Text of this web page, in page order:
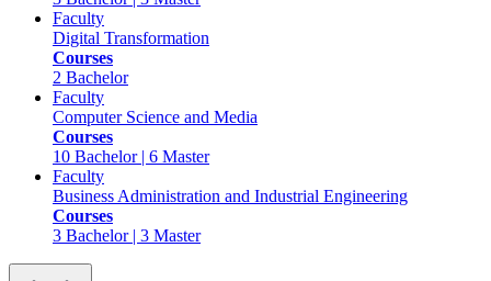
Faculty
Digital Transformation
Courses
2 Bachelor
Faculty
Computer Science and Media
Courses
10 Bachelor | 6 Master
Faculty
Business Administration and Industrial Engineering
Courses
3 Bachelor | 3 Master